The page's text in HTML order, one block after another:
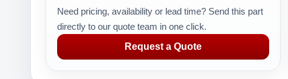
Need pricing, availability or lead time? Send this part
directly to our quote team in one click.
Request a Quote